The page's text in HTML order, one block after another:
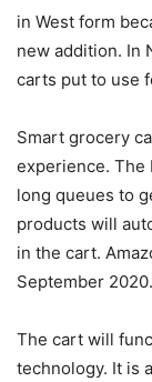
in West form
new addition. In
carts put to use
Smart grocery
experience. The
long queues to
products will
in the cart.
September
The cart will
technology. It is